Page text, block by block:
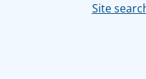
Site